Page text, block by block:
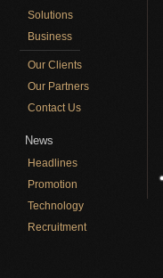
Solutions
Business
Our Clients
Our Partners
Contact Us
News
Headlines
Promotion
Technology
Recruitment